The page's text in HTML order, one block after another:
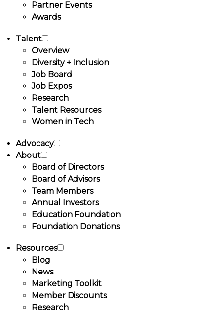
Partner Events
Awards
Talent
Overview
Diversity + Inclusion
Job Board
Job Expos
Research
Talent Resources
Women in Tech
Advocacy
About
Board of Directors
Board of Advisors
Team Members
Annual Investors
Education Foundation
Foundation Donations
Resources
Blog
News
Marketing Toolkit
Member Discounts
Research